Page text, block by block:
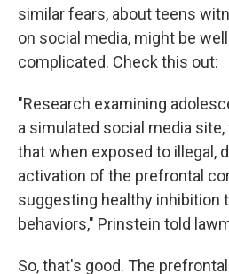
similar fears, about teens
on social media, might be
complicated. Check this out:
"Research examining
a simulated social media
that when exposed to illegal,
activation of the prefrontal
suggesting healthy inhibition
behaviors," Prinstein told
So, that's good. The